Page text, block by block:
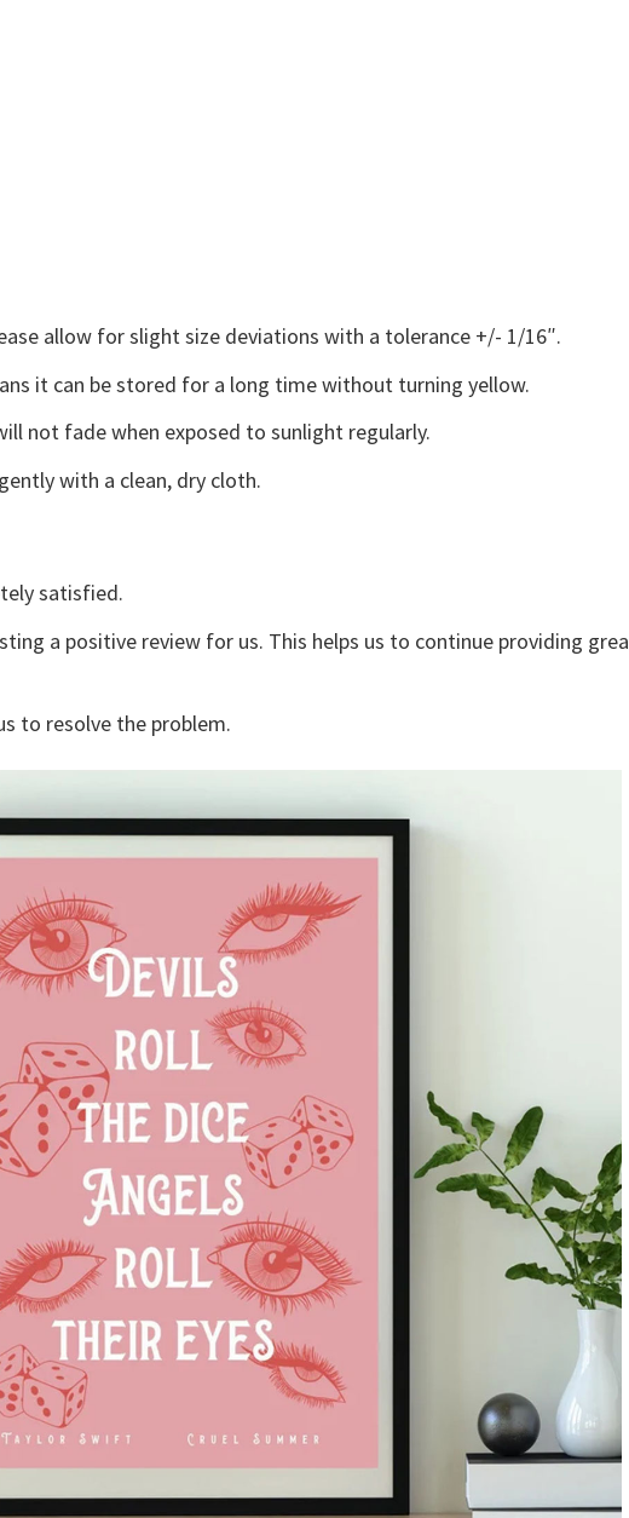
allow for slight size deviations with a tolerance +/- 1/16″.
it can be stored for a long time without turning yellow.
not fade when exposed to sunlight regularly.
with a clean, dry cloth.
satisfied.
a positive review for us. This helps us to continue providing
to resolve the problem.